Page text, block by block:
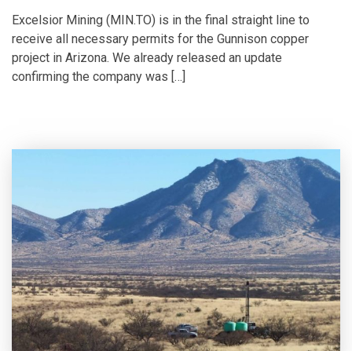
Excelsior Mining (MIN.TO) is in the final straight line to
receive all necessary permits for the Gunnison copper
project in Arizona. We already released an update
confirming the company was […]